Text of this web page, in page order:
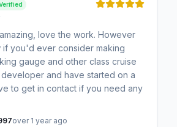
love the work. However
you'd ever consider making
gauge and other class cruise
developer and have started on a
to get in contact if you need any
over 1 year ago